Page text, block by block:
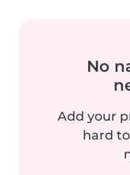
No
Add your
hard